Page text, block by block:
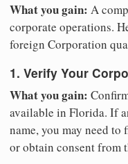
What you gain: A
corporate operations.
foreign Corporation
1. Verify Your
What you gain:
available in Florida. If
name, you may need
or obtain consent from